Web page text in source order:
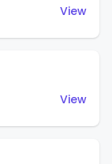
View
View